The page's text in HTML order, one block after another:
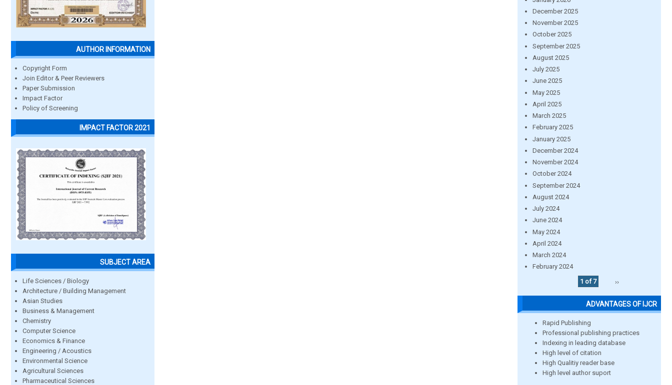
AUTHOR INFORMATION
Copyright Form
Join Editor & Peer Reviewers
Paper Submission
Impact Factor
Policy of Screening
IMPACT FACTOR 2021
SUBJECT AREA
Life Sciences / Biology
Architecture / Building Management
Asian Studies
Business & Management
Chemistry
Computer Science
Economics & Finance
Engineering / Acoustics
Environmental Science
Agricultural Sciences
Pharmaceutical Sciences
December 2025
November 2025
October 2025
September 2025
August 2025
July 2025
June 2025
May 2025
April 2025
March 2025
February 2025
January 2025
December 2024
November 2024
October 2024
September 2024
August 2024
July 2024
June 2024
May 2024
April 2024
March 2024
February 2024
1 of 7
››
ADVANTAGES OF IJCR
Rapid Publishing
Professional publishing practices
Indexing in leading database
High level of citation
High Qualitiy reader base
High level author suport